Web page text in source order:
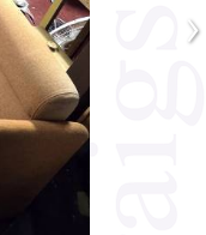
›